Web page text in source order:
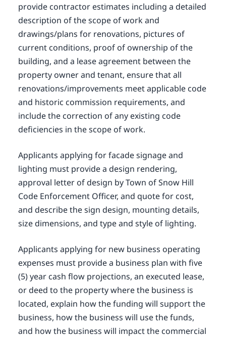
provide contractor estimates including a detailed
description of the scope of work and
drawings/plans for renovations, pictures of
current conditions, proof of ownership of the
building, and a lease agreement between the
property owner and tenant, ensure that all
renovations/improvements meet applicable code
and historic commission requirements, and
include the correction of any existing code
deficiencies in the scope of work.
Applicants applying for facade signage and
lighting must provide a design rendering,
approval letter of design by Town of Snow Hill
Code Enforcement Officer, and quote for cost,
and describe the sign design, mounting details,
size dimensions, and type and style of lighting.
Applicants applying for new business operating
expenses must provide a business plan with five
(5) year cash flow projections, an executed lease,
or deed to the property where the business is
located, explain how the funding will support the
business, how the business will use the funds,
and how the business will impact the commercial